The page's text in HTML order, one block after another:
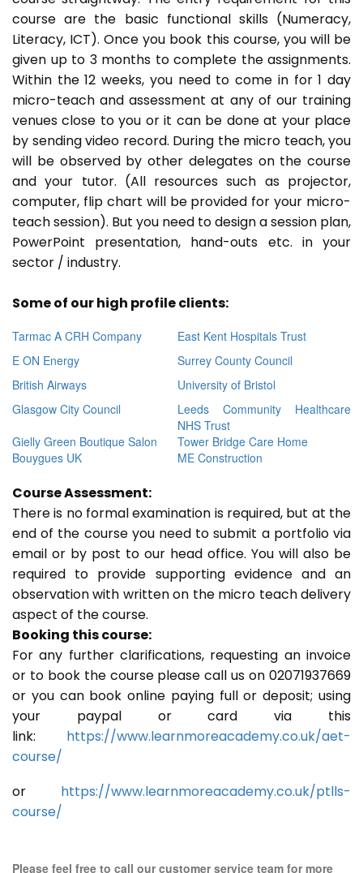
course are the basic functional skills (Numeracy,
Literacy, ICT). Once you book this course, you will be
given up to 3 months to complete the assignments.
Within the 12 weeks, you need to come in for 1 day
micro-teach and assessment at any of our training
venues close to you or it can be done at your place
by sending video record. During the micro teach, you
will be observed by other delegates on the course
and your tutor. (All resources such as projector,
computer, flip chart will be provided for your micro-
teach session). But you need to design a session plan,
PowerPoint presentation, hand-outs etc. in your
sector / industry.
Some of our high profile clients:
Tarmac A CRH Company
East Kent Hospitals Trust
E ON Energy
Surrey County Council
British Airways
University of Bristol
Glasgow City Council
Leeds Community Healthcare
NHS Trust
Gielly Green Boutique Salon
Tower Bridge Care Home
Bouygues UK
ME Construction
Course Assessment:
There is no formal examination is required, but at the
end of the course you need to submit a portfolio via
email or by post to our head office. You will also be
required to provide supporting evidence and an
observation with written on the micro teach delivery
aspect of the course.
Booking this course:
For any further clarifications, requesting an invoice
or to book the course please call us on 02071937669
or you can book online paying full or deposit; using
your paypal or card via this
link: https://www.learnmoreacademy.co.uk/aet-
course/
or https://www.learnmoreacademy.co.uk/ptlls-
course/
Please feel free to call our customer service team for more